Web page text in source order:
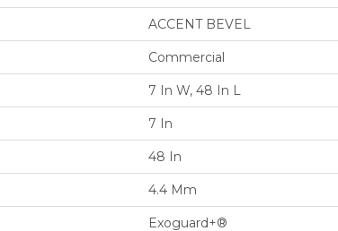
ACCENT BEVEL
Commercial
7 In W, 48 In L
7 In
48 In
4.4 Mm
Exoguard+®